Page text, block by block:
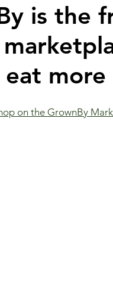
is the
more
on the GrownBy